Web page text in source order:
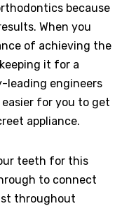
because
When you
of achieving the
it for a
leading engineers
for you to get
appliance.
teeth for this
to connect
throughout